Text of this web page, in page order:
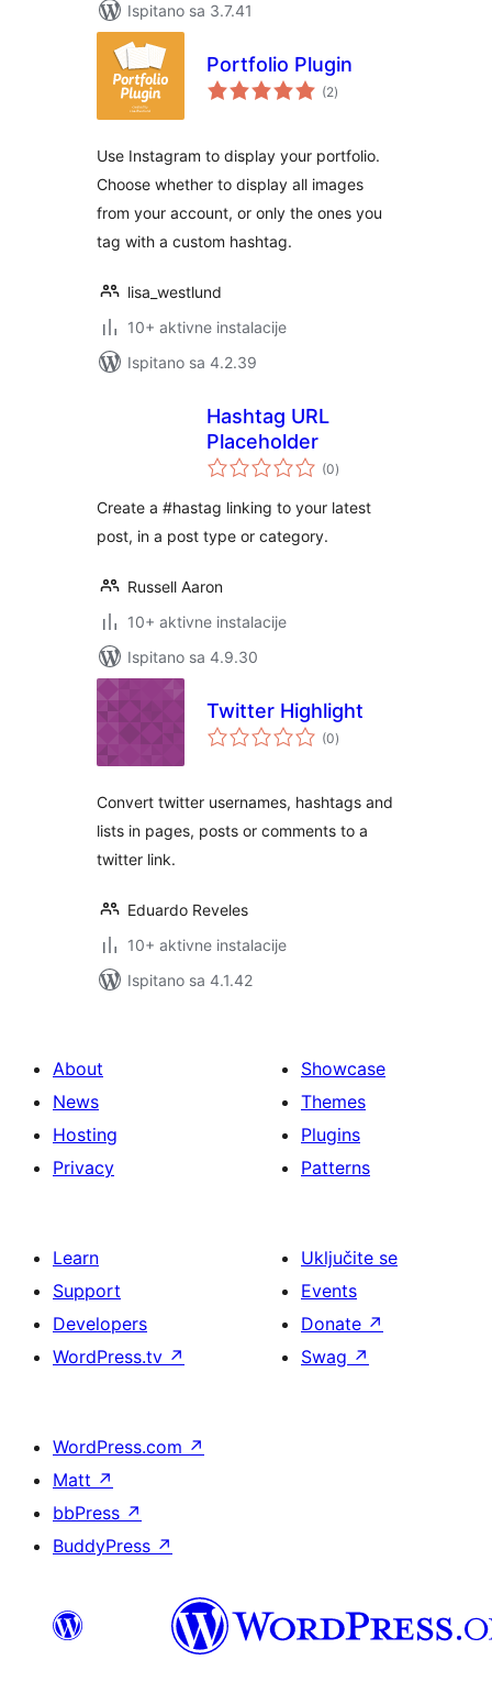
Ispitano sa 3.7.41
Portfolio Plugin
(2ukupna
ocijena
)
Use Instagram to display your portfolio.
Choose whether to display all images
from your account, or only the ones you
tag with a custom hashtag.
lisa_westlund
10+ aktivne instalacije
Ispitano sa 4.2.39
Hashtag URL
Placeholder
(0ukupna
ocijena
)
Create a #hastag linking to your latest
post, in a post type or category.
Russell Aaron
10+ aktivne instalacije
Ispitano sa 4.9.30
Twitter Highlight
(0ukupna
ocijena
)
Convert twitter usernames, hashtags and
lists in pages, posts or comments to a
twitter link.
Eduardo Reveles
10+ aktivne instalacije
Ispitano sa 4.1.42
About
News
Hosting
Privacy
Showcase
Themes
Plugins
Patterns
Learn
Support
Developers
WordPress.tv ↗
Uključite se
Events
Donate ↗
Swag ↗
WordPress.com ↗
Matt ↗
bbPress ↗
BuddyPress ↗